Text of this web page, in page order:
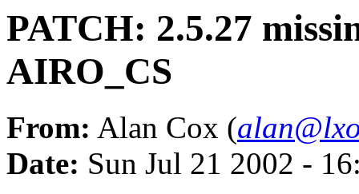
PATCH: 2.5.27
AIRO_CS
From: Alan Cox (
Date: Sun Jul 21 2002 -